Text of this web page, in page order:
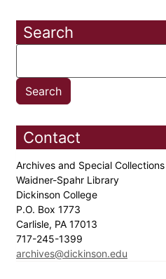
Search
Contact
Archives and Special Collections
Waidner-Spahr Library
Dickinson College
P.O. Box 1773
Carlisle, PA 17013
717-245-1399
archives@dickinson.edu